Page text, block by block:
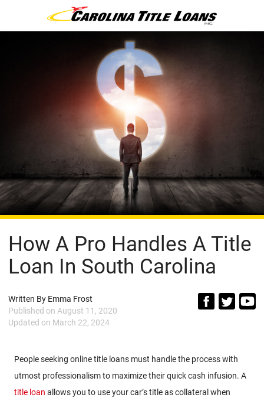
How A Pro Handles A Title
Loan In South Carolina
Written By Emma Frost
Published on August 11, 2020
Updated on March 22, 2024
People seeking online title loans must handle the process with
utmost professionalism to maximize their quick cash infusion. A
title loan allows you to use your car’s title as collateral when